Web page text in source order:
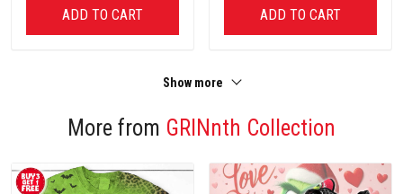
ADD TO CART ADD TO CART
Show more
More from GRINnth Collection